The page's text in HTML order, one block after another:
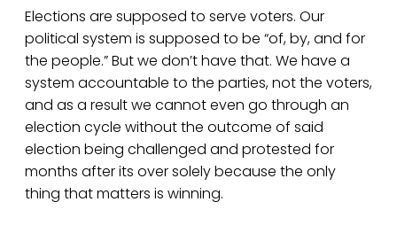
Elections are supposed to serve voters. Our
political system is supposed to be “of, by, and for
the people.” But we don’t have that. We have a
system accountable to the parties, not the voters,
and as a result we cannot even go through an
election cycle without the outcome of said
election being challenged and protested for
months after its over solely because the only
thing that matters is winning.